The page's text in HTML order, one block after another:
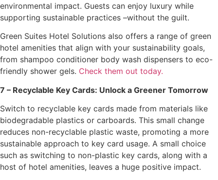
environmental impact. Guests can enjoy luxury while
supporting sustainable practices –without the guilt.
Green Suites Hotel Solutions also offers a range of green
hotel amenities that align with your sustainability goals,
from shampoo conditioner body wash dispensers to eco-
friendly shower gels. Check them out today.
7 – Recyclable Key Cards: Unlock a Greener Tomorrow
Switch to recyclable key cards made from materials like
biodegradable plastics or carboards. This small change
reduces non-recyclable plastic waste, promoting a more
sustainable approach to key card usage. A small choice
such as switching to non-plastic key cards, along with a
host of hotel amenities, leaves a huge positive impact.